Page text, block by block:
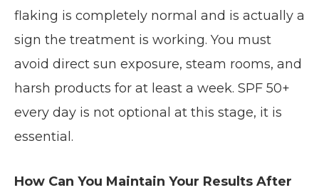
flaking is completely normal and is actually a
sign the treatment is working. You must
avoid direct sun exposure, steam rooms, and
harsh products for at least a week. SPF 50+
every day is not optional at this stage, it is
essential.
How Can You Maintain Your Results After